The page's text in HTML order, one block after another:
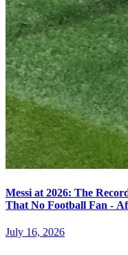
Messi at 2026: The
That No Football Fan -
July 16, 2026